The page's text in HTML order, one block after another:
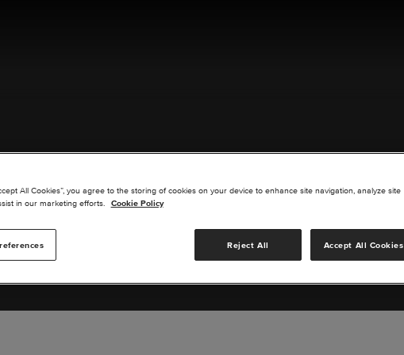
US
you are interested in or suggest new upgrades for us to explore.
All Cookies”, you agree to the storing of cookies on your device to enhance site navigation, analyze site
in our marketing efforts.
Cookie Policy
Reject All Accept All Cookies